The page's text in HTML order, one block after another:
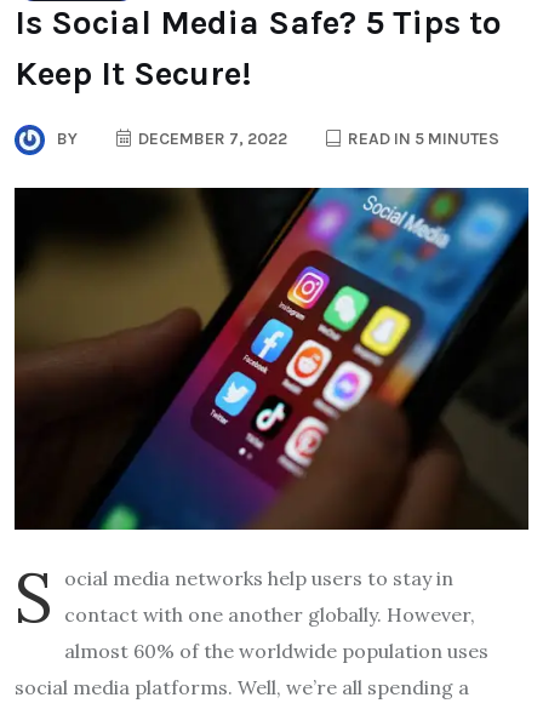
Is Social Media Safe? 5 Tips to
Keep It Secure!
BY DECEMBER 7, 2022 READ IN 5 MINUTES
S
ocial media networks help users to stay in
contact with one another globally. However,
almost 60% of the worldwide population uses
social media platforms. Well, we’re all spending a